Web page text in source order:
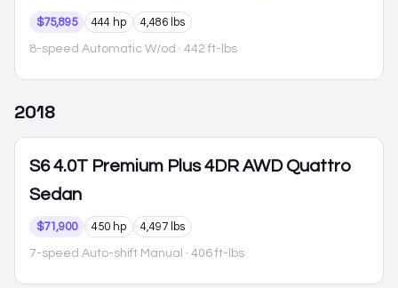
$75,895 444 hp 4,486 lbs
8-speed Automatic W/od · 442 ft-lbs
2018
S6 4.0T Premium Plus 4DR AWD Quattro
Sedan
$71,900 450 hp 4,497 lbs
7-speed Auto-shift Manual · 406 ft-lbs